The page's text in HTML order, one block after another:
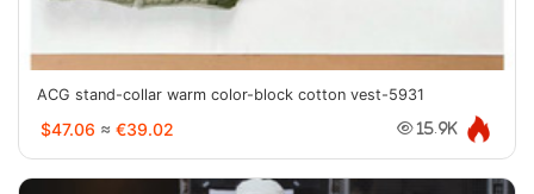
ACG stand-collar warm color-block cotton vest-5931
$47.06 ≈ €39.02 15.9K